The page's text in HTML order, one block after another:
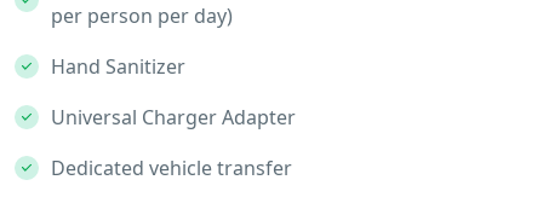
per person per day)
Hand Sanitizer
Universal Charger Adapter
Dedicated vehicle transfer